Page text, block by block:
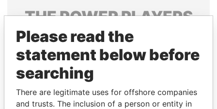
THEPOWERPLAYERS
Explore the offshore connections of world leaders,
politicians and their relatives and associates.
Pandora
Papers
Paradise
Papers
Please read the
statement below before
searching
There are legitimate uses for offshore companies
and trusts. The inclusion of a person or entity in